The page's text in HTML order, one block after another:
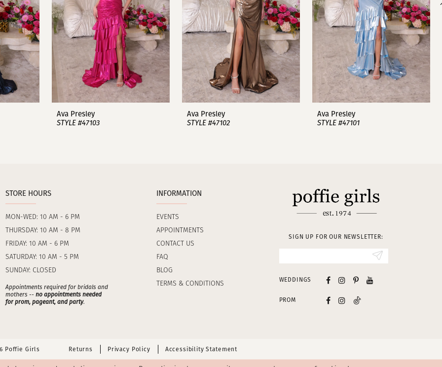
Ava Presley
STYLE #47103
Ava Presley
STYLE #47102
Ava Presley
STYLE #47101
STORE HOURS
MON-WED: 10 AM - 6 PM
THURSDAY: 10 AM - 8 PM
FRIDAY: 10 AM - 6 PM
SATURDAY: 10 AM - 5 PM
SUNDAY: CLOSED
Appointments required for bridals and
mothers -- no appointments needed
for prom, pageant, and party.
INFORMATION
EVENTS
APPOINTMENTS
CONTACT US
FAQ
BLOG
TERMS & CONDITIONS
SIGN UP FOR OUR NEWSLETTER:
WEDDINGS
PROM
Poffie Girls Returns Privacy Policy Accessibility Statement